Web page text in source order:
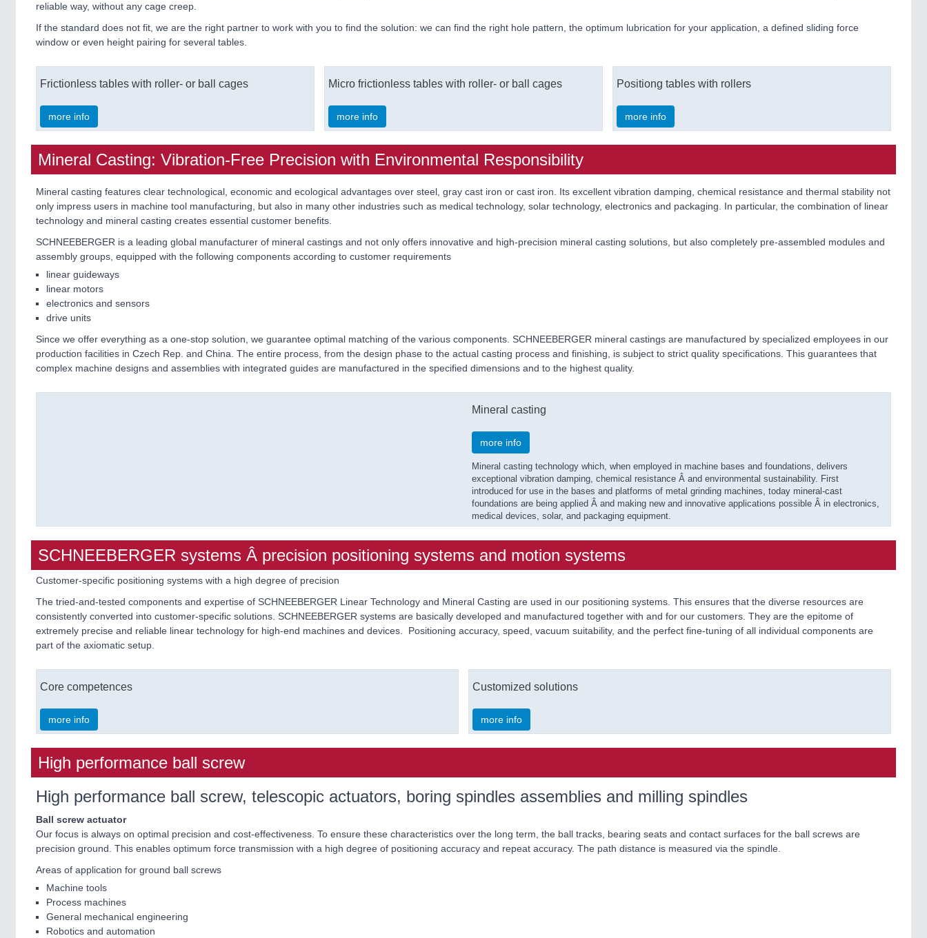
reliable way, without any cage creep.
If the standard does not fit, we are the right partner to work with you to find the solution: we can find the right hole pattern, the optimum lubrication for your application, a defined sliding force
window or even height pairing for several tables.
Frictionless tables with roller- or ball cages
more info
Micro frictionless tables with roller- or ball cages
more info
Positiong tables with rollers
more info
Mineral Casting: Vibration-Free Precision with Environmental Responsibility
Mineral casting features clear technological, economic and ecological advantages over steel, gray cast iron or cast iron. Its excellent vibration damping, chemical resistance and thermal stability not
only impress users in machine tool manufacturing, but also in many other industries such as medical technology, solar technology, electronics and packaging. In particular, the combination of linear
technology and mineral casting creates essential customer benefits.
SCHNEEBERGER is a leading global manufacturer of mineral castings and not only offers innovative and high-precision mineral casting solutions, but also completely pre-assembled modules and
assembly groups, equipped with the following components according to customer requirements
linear guideways
linear motors
electronics and sensors
drive units
Since we offer everything as a one-stop solution, we guarantee optimal matching of the various components. SCHNEEBERGER mineral castings are manufactured by specialized employees in our
production facilities in Czech Rep. and China. The entire process, from the design phase to the actual casting process and finishing, is subject to strict quality specifications. This guarantees that
complex machine designs and assemblies with integrated guides are manufactured in the specified dimensions and to the highest quality.
Mineral casting
more info
Mineral casting technology which, when employed in machine bases and foundations, delivers
exceptional vibration damping, chemical resistance Â and environmental sustainability. First
introduced for use in the bases and platforms of metal grinding machines, today mineral-cast
foundations are being applied Â and making new and innovative applications possible Â in electronics,
medical devices, solar, and packaging equipment.
SCHNEEBERGER systems Â precision positioning systems and motion systems
Customer-specific positioning systems with a high degree of precision
The tried-and-tested components and expertise of SCHNEEBERGER Linear Technology and Mineral Casting are used in our positioning systems. This ensures that the diverse resources are
consistently converted into customer-specific solutions. SCHNEEBERGER systems are basically developed and manufactured together with and for our customers. They are the epitome of
extremely precise and reliable linear technology for high-end machines and devices. Positioning accuracy, speed, vacuum suitability, and the perfect fine-tuning of all individual components are
part of the axiomatic setup.
Core competences
more info
Customized solutions
more info
High performance ball screw
High performance ball screw, telescopic actuators, boring spindles assemblies and milling spindles
Ball screw actuator
Our focus is always on optimal precision and cost-effectiveness. To ensure these characteristics over the long term, the ball tracks, bearing seats and contact surfaces for the ball screws are
precision ground. This enables optimum force transmission with a high degree of positioning accuracy and repeat accuracy. The path distance is measured via the spindle.
Areas of application for ground ball screws
Machine tools
Process machines
General mechanical engineering
Robotics and automation